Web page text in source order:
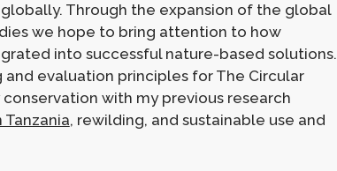
Through the expansion of the global
we hope to bring attention to how
into successful nature-based solutions.
evaluation principles for The Circular
with my previous research
, rewilding, and sustainable use and